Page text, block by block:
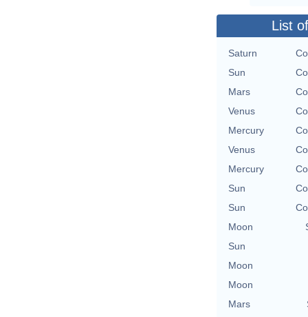
List
Saturn
Sun
Mars
Venus
Mercury
Venus
Mercury
Sun
Sun
Moon
Sun
Moon
Moon
Mars